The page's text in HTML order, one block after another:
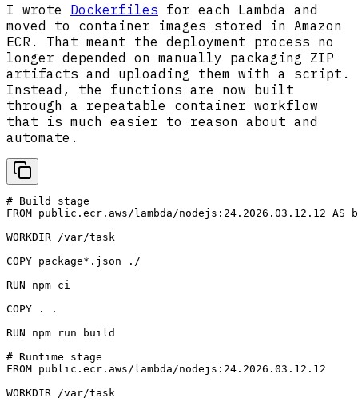
I wrote Dockerfiles for each Lambda and
moved to container images stored in Amazon
ECR. That meant the deployment process no
longer depended on manually packaging ZIP
artifacts and uploading them with a script.
Instead, the functions are now built
through a repeatable container workflow
that is much easier to reason about and
automate.
# Build stage
FROM public.ecr.aws/lambda/nodejs:24.2026.03.12.12 AS
WORKDIR /var/task
COPY package*.json ./
RUN npm ci
COPY . .
RUN npm run build
# Runtime stage
FROM public.ecr.aws/lambda/nodejs:24.2026.03.12.12
WORKDIR /var/task